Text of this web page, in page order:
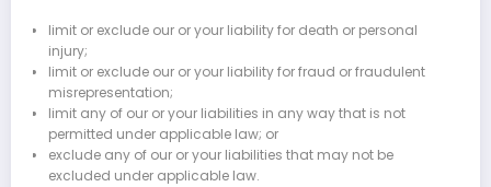
limit or exclude our or your liability for death or personal
injury;
limit or exclude our or your liability for fraud or fraudulent
misrepresentation;
limit any of our or your liabilities in any way that is not
permitted under applicable law; or
exclude any of our or your liabilities that may not be
excluded under applicable law.